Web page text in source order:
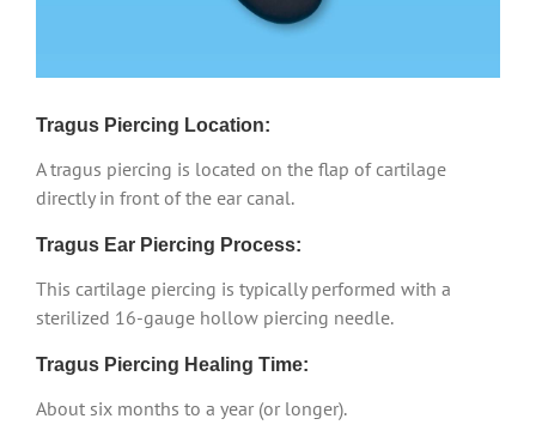
Tragus Piercing Location:
A tragus piercing is located on the flap of cartilage
directly in front of the ear canal.
Tragus Ear Piercing Process:
This cartilage piercing is typically performed with a
sterilized 16-gauge hollow piercing needle.
Tragus Piercing Healing Time:
About six months to a year (or longer).